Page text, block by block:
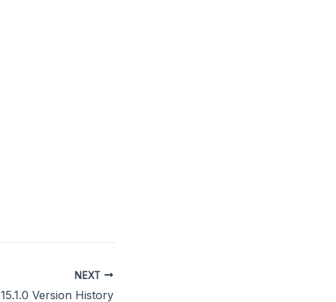
NEXT
15.1.0 Version History